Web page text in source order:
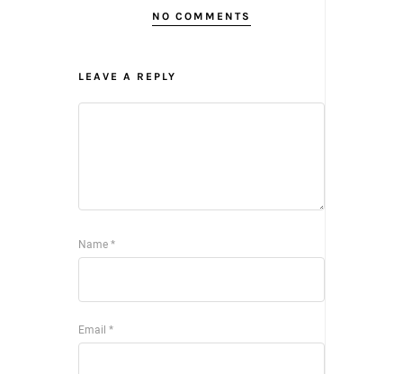
NO COMMENTS
LEAVE A REPLY
Name *
Email *